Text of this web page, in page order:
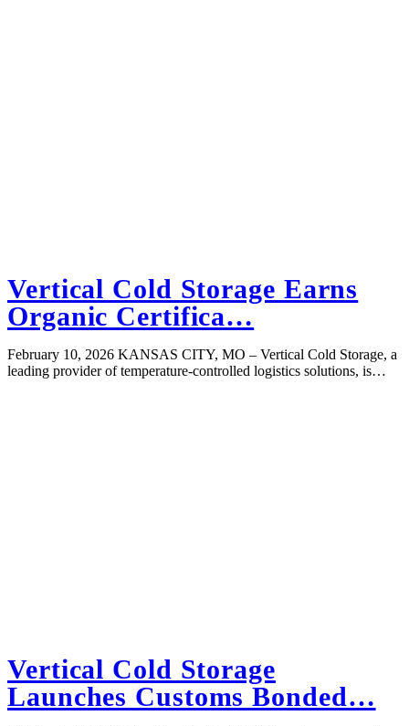
Vertical Cold Storage Earns
Organic Certifica…
February 10, 2026 KANSAS CITY, MO – Vertical Cold Storage, a
leading provider of temperature-controlled logistics solutions, is…
Vertical Cold Storage
Launches Customs Bonded…